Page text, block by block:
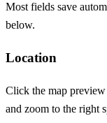
Most fields save
below.
Location
Click the map
and zoom to the right